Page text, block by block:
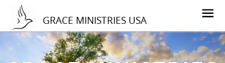
GRACE MINISTRIES USA